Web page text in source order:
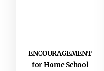
ENCOURAGEMENT
for Home School